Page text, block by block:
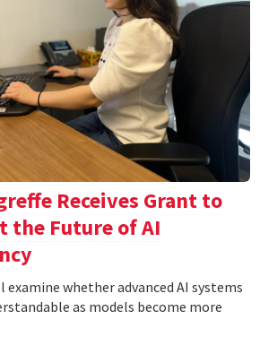
Receives Grant to
the Future of AI
examine whether advanced AI systems
as models become more